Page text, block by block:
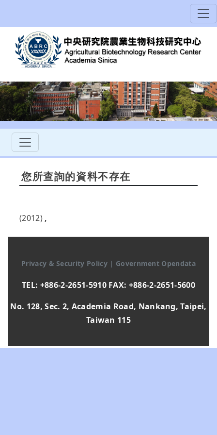
您所查詢的資料不存在
(2012) ,
Privacy & Security Policy | Government Opendata
TEL: +886-2-2651-5910 FAX: +886-2-2651-5600
No. 128, Sec. 2, Academia Road, Nankang, Taipei,
Taiwan 115